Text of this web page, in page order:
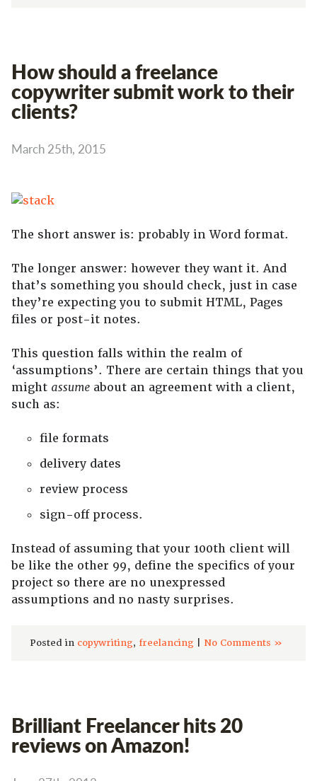
How should a freelance
copywriter submit work to their
clients?
March 25th, 2015
The short answer is: probably in Word format.
The longer answer: however they want it. And
that’s something you should check, just in case
they’re expecting you to submit HTML, Pages
files or post-it notes.
This question falls within the realm of
‘assumptions’. There are certain things that you
might assume about an agreement with a client,
such as:
file formats
delivery dates
review process
sign-off process.
Instead of assuming that your 100th client will
be like the other 99, define the specifics of your
project so there are no unexpressed
assumptions and no nasty surprises.
Posted in copywriting, freelancing No Comments »
Brilliant Freelancer hits 20
reviews on Amazon!